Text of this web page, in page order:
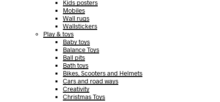
Kids posters
Mobiles
Wall rugs
Wallstickers
Play & toys
Baby toys
Balance Toys
Ball pits
Bath toys
Bikes, Scooters and Helmets
Cars and road ways
Creativity
Christmas Toys